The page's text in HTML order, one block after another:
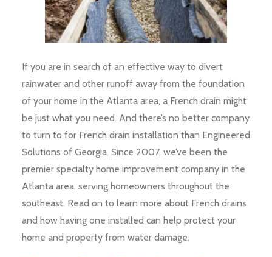
If you are in search of an effective way to divert
rainwater and other runoff away from the foundation
of your home in the Atlanta area, a French drain might
be just what you need. And there’s no better company
to turn to for French drain installation than Engineered
Solutions of Georgia. Since 2007, we’ve been the
premier specialty home improvement company in the
Atlanta area, serving homeowners throughout the
southeast. Read on to learn more about French drains
and how having one installed can help protect your
home and property from water damage.